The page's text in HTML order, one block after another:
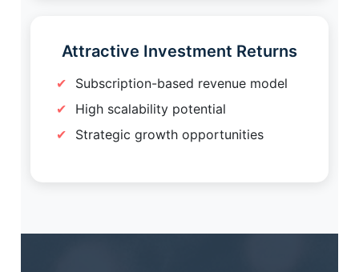
Attractive Investment Returns
Subscription-based revenue model
High scalability potential
Strategic growth opportunities